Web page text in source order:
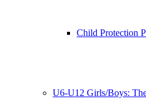
Child Protection
U6-U12 Girls/Boys: